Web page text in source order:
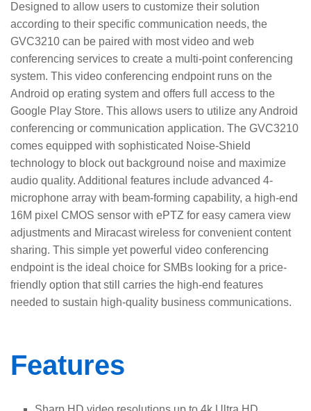
Designed to allow users to customize their solution
according to their specific communication needs, the
GVC3210 can be paired with most video and web
conferencing services to create a multi-point conferencing
system. This video conferencing endpoint runs on the
Android op erating system and offers full access to the
Google Play Store. This allows users to utilize any Android
conferencing or communication application. The GVC3210
comes equipped with sophisticated Noise-Shield
technology to block out background noise and maximize
audio quality. Additional features include advanced 4-
microphone array with beam-forming capability, a high-end
16M pixel CMOS sensor with ePTZ for easy camera view
adjustments and Miracast wireless for convenient content
sharing. This simple yet powerful video conferencing
endpoint is the ideal choice for SMBs looking for a price-
friendly option that still carries the high-end features
needed to sustain high-quality business communications.
Features